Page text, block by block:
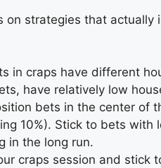
strategies that actually
in craps have different
have relatively low
bets in the center of
10%). Stick to bets with
in the long run.
craps session and stick